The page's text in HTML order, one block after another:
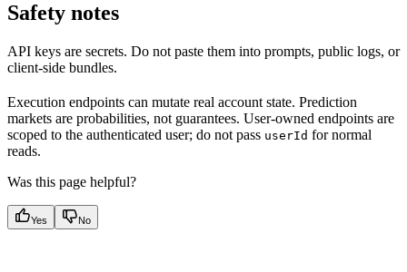
Safety notes
API keys are secrets. Do not paste them into prompts, public logs, or
client-side bundles.
Execution endpoints can mutate real account state. Prediction
markets are probabilities, not guarantees. User-owned endpoints are
scoped to the authenticated user; do not pass userId for normal
reads.
Was this page helpful?
Yes No